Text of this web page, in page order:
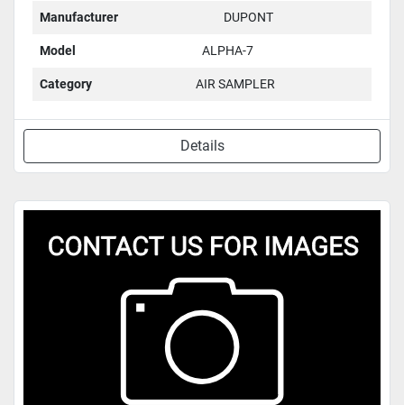
Manufacturer DUPONT
Model ALPHA-7
Category AIR SAMPLER
Details